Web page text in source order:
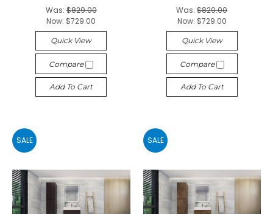
Was:$829.00
Now: $729.00
Quick View
Compare
Add To Cart
Was:$829.00
Now: $729.00
Quick View
Compare
Add To Cart
SALE SALE